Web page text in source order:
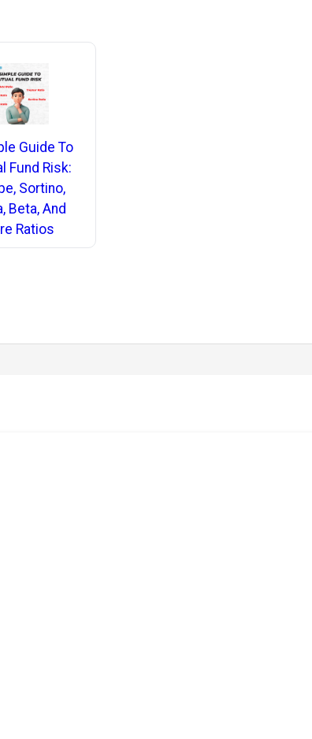
Guide To
Fund Risk:
Sortino,
Beta, And
Ratios